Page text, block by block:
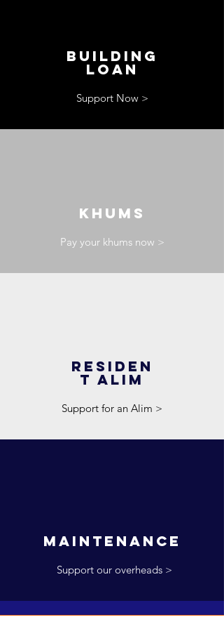
BUILDING
LOAN
Support Now >
KHUMS
Pay your khums now >
RESIDEN
T ALIM
Support for an Alim >
maintenance
Support our overheads >